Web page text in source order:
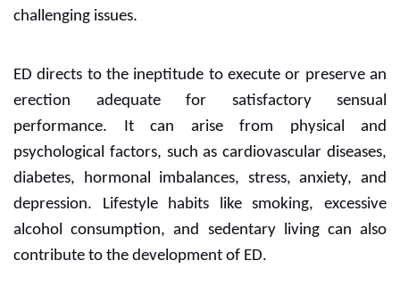
challenging issues.
ED directs to the ineptitude to execute or preserve an
erection adequate for satisfactory sensual
performance. It can arise from physical and
psychological factors, such as cardiovascular diseases,
diabetes, hormonal imbalances, stress, anxiety, and
depression. Lifestyle habits like smoking, excessive
alcohol consumption, and sedentary living can also
contribute to the development of ED.